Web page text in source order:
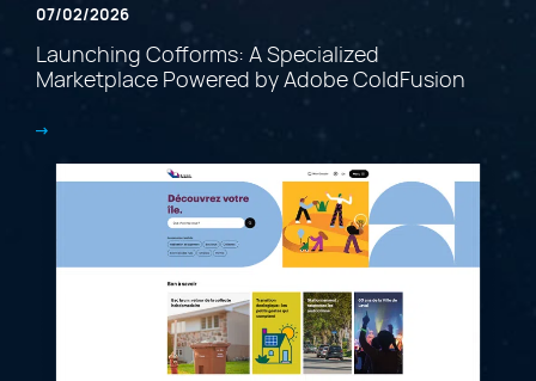
07/02/2026
Launching Cofforms: A Specialized
Marketplace Powered by Adobe ColdFusion